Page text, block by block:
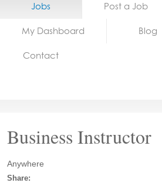
Jobs Post a Job
My Dashboard Blog
Contact
Business Instructor
Anywhere
Share: